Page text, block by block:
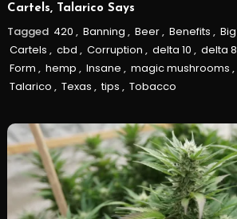
Cartels, Talarico Says
Tagged 420 , Banning , Beer, Benefits , Big
Cartels , cbd , Corruption , delta 10 , delta 8
Form , hemp , Insane , magic mushrooms ,
Talarico , Texas , tips , Tobacco